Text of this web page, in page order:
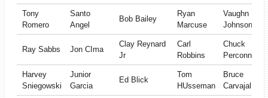
Tony
Romero
Santo
Angel
Bob Bailey
Ryan
Marcuse
Vaughn
Johnson
Ray Sabbs Jon CIma
Clay Reynard
Jr
Carl
Robbins
Chuck
Perconne
Harvey
Sniegowski
Junior
Garcia
Ed Blick
Tom
HUsseman
Bruce
Carvajal